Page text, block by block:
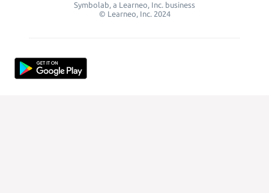
Symbolab, a Learneo, Inc. business
© Learneo, Inc. 2024